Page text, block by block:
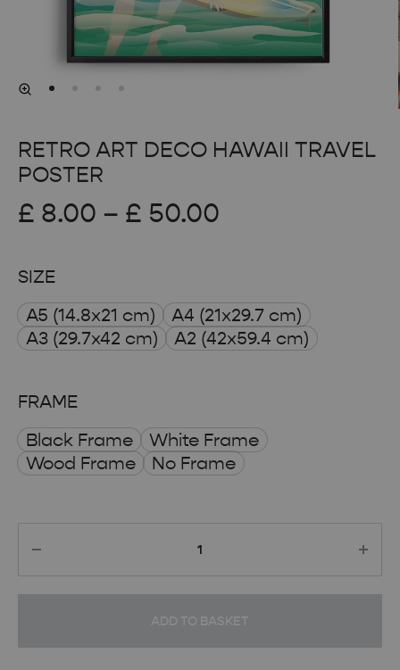
RETRO ART DECO HAWAII TRAVEL
POSTER
£ 8.00 – £ 50.00
through
SIZE
A5 (14.8x21 cm)
A4 (21x29.7 cm)
A3 (29.7x42 cm)
A2 (42x59.4 cm)
FRAME
Black Frame
White Frame
Wood Frame
No Frame
ADD TO BASKET